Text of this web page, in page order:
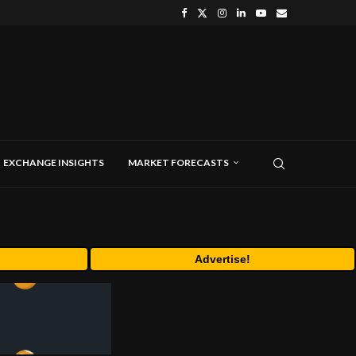
EXCHANGE INSIGHTS MARKET FORECASTS
Advertise!